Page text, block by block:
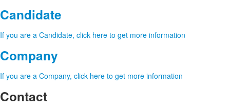
Candidate
If you are a Candidate, click here to get more information
Company
If you are a Company, click here to get more information
Contact